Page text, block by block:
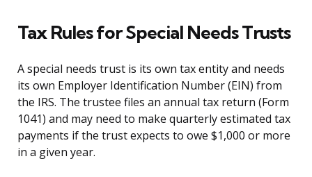
Tax Rules for Special Needs Trusts
A special needs trust is its own tax entity and needs
its own Employer Identification Number (EIN) from
the IRS. The trustee files an annual tax return (Form
1041) and may need to make quarterly estimated tax
payments if the trust expects to owe $1,000 or more
in a given year.